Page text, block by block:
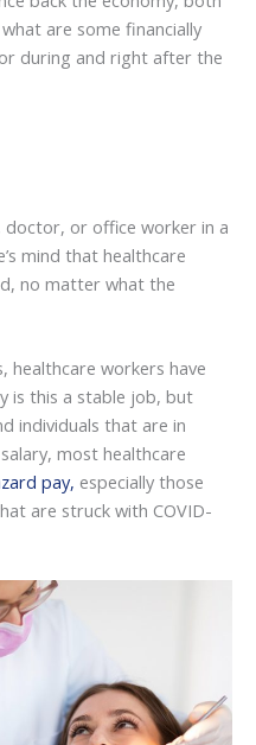
are some financially
during and right after the
doctor, or office worker in a
mind that healthcare
no matter what the
healthcare workers have
is this a stable job, but
individuals that are in
most healthcare
pay, especially those
are struck with COVID-